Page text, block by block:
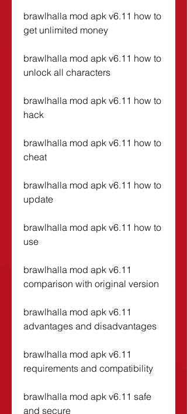
brawlhalla mod apk v6.11 how to
get unlimited money
brawlhalla mod apk v6.11 how to
unlock all characters
brawlhalla mod apk v6.11 how to
hack
brawlhalla mod apk v6.11 how to
cheat
brawlhalla mod apk v6.11 how to
update
brawlhalla mod apk v6.11 how to
use
brawlhalla mod apk v6.11
comparison with original version
brawlhalla mod apk v6.11
advantages and disadvantages
brawlhalla mod apk v6.11
requirements and compatibility
brawlhalla mod apk v6.11 safe
and secure